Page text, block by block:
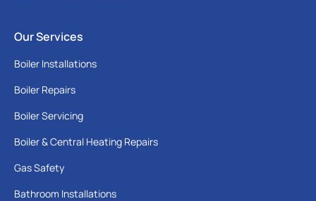
Our Services
Boiler Installations
Boiler Repairs
Boiler Servicing
Boiler & Central Heating Repairs
Gas Safety
Bathroom Installations